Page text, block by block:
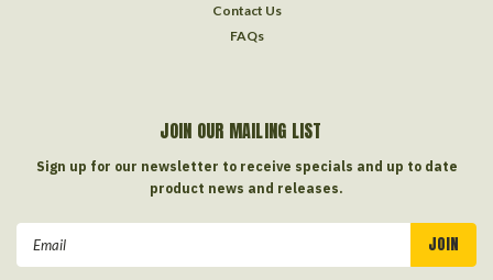
Contact Us
FAQs
JOIN OUR MAILING LIST
Sign up for our newsletter to receive specials and up to date
product news and releases.